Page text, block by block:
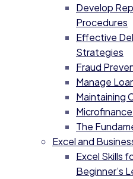
Develop
Procedures
Effective
Strategies
Fraud
Manage
Maintaining
The
Excel and
Excel Skills
Beginner’s